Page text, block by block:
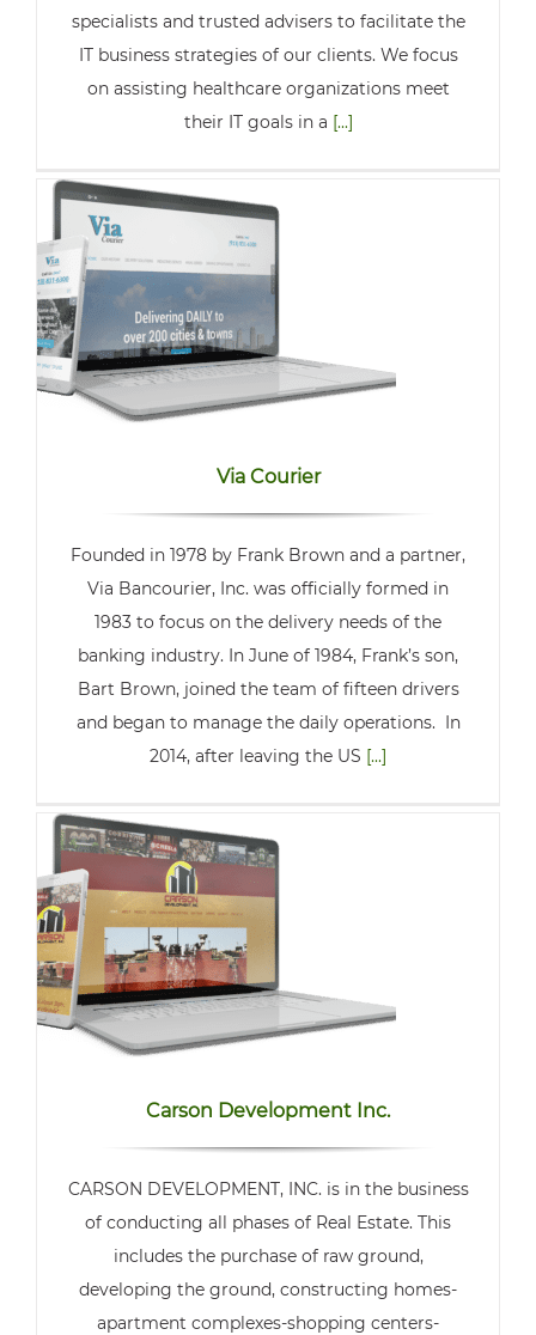
specialists and trusted advisers to facilitate the
IT business strategies of our clients. We focus
on assisting healthcare organizations meet
their IT goals in a [...]
Via Courier
Founded in 1978 by Frank Brown and a partner,
Via Bancourier, Inc. was officially formed in
1983 to focus on the delivery needs of the
banking industry. In June of 1984, Frank’s son,
Bart Brown, joined the team of fifteen drivers
and began to manage the daily operations. In
2014, after leaving the US [...]
Carson Development Inc.
CARSON DEVELOPMENT, INC. is in the business
of conducting all phases of Real Estate. This
includes the purchase of raw ground,
developing the ground, constructing homes-
apartment complexes-shopping centers-